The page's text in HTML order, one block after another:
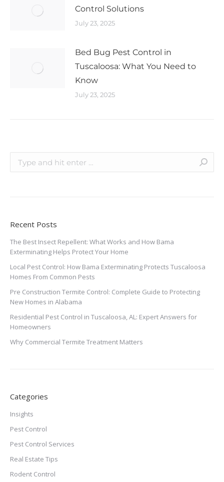
Control Solutions
July 23, 2025
Bed Bug Pest Control in
Tuscaloosa: What You Need to
Know
July 23, 2025
Recent Posts
The Best Insect Repellent: What Works and How Bama
Exterminating Helps Protect Your Home
Local Pest Control: How Bama Exterminating Protects Tuscaloosa
Homes From Common Pests
Pre Construction Termite Control: Complete Guide to Protecting
New Homes in Alabama
Residential Pest Control in Tuscaloosa, AL: Expert Answers for
Homeowners
Why Commercial Termite Treatment Matters
Categories
Insights
Pest Control
Pest Control Services
Real Estate Tips
Rodent Control